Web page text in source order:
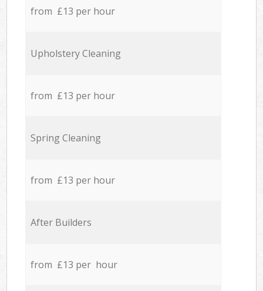
from £13 per hour
Upholstery Cleaning
from £13 per hour
Spring Cleaning
from £13 per hour
After Builders
from £13 per hour